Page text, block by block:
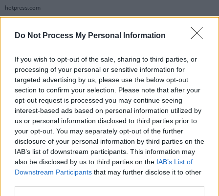
Do Not Process My Personal Information
If you wish to opt-out of the sale, sharing to third parties, or
processing of your personal or sensitive information for
targeted advertising by us, please use the below opt-out
section to confirm your selection. Please note that after your
opt-out request is processed you may continue seeing
interest-based ads based on personal information utilized by
us or personal information disclosed to third parties prior to
your opt-out. You may separately opt-out of the further
disclosure of your personal information by third parties on the
IAB’s list of downstream participants. This information may
also be disclosed by us to third parties on the IAB’s List of
Downstream Participants that may further disclose it to other
hotpress.com
fashion look cool or shedding a light on
has long used his platform as means of protest.
During a lengthy interlude to his pro-
Palestinian track ‘HIND'S HALL’, written for the
students of the Columbia University protests,
the rapper paused the show to share his
thoughts on the struggle for the independence
and the ongoing genocide in Palestine.
“I have been so proud watching from afar how
my Irish brothers and sisters have shown up for